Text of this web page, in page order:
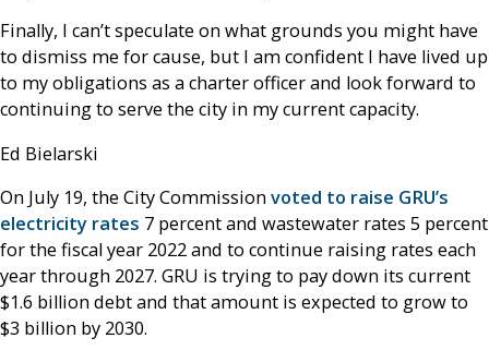
Finally, I can’t speculate on what grounds you might have
to dismiss me for cause, but I am confident I have lived up
to my obligations as a charter officer and look forward to
continuing to serve the city in my current capacity.
Ed Bielarski
On July 19, the City Commissionvoted to raise GRU’s
electricity rates 7 percent and wastewater rates 5 percent
for the fiscal year 2022 and to continue raising rates each
year through 2027. GRU is trying to pay down its current
$1.6 billion debt and that amount is expected to grow to
$3 billion by 2030.